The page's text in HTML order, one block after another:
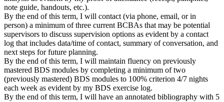
note guide, handouts, etc.).
By the end of this term, I will contact (via phone, email, or in
person) a minimum of three current BCBAs that may be potential
supervisors to discuss supervision options as evident by a contact
log that includes data/time of contact, summary of conversation, and
next steps for future planning.
By the end of this term, I will maintain fluency on previously
mastered BDS modules by completing a minimum of two
(previously mastered) BDS modules to 100% criterion 4/7 nights
each week as evident by my BDS exercise log.
By the end of this term, I will have an annotated bibliography with 5